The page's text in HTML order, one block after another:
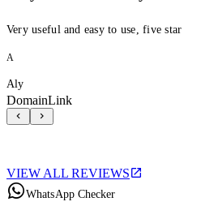
Very useful and easy to use, five star
A
Aly
DomainLink
VIEW ALL REVIEWS
WhatsApp Checker